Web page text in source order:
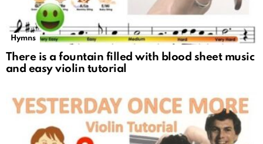
Hymns
There is a fountain filled with blood sheet music
and easy violin tutorial